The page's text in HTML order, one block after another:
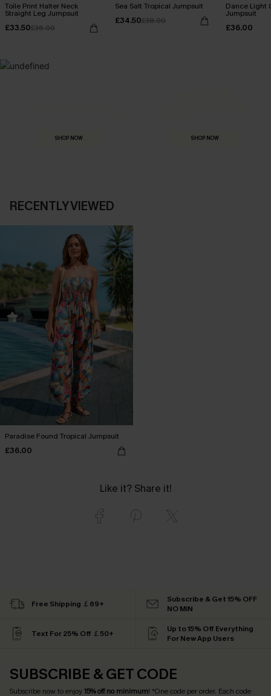
Toile Print Halter Neck
Straight Leg Jumpsuit
£33.50£36.00
Sea Salt Tropical Jumpsuit
£34.50£38.00
Dance Light
Jumpsuit
£36.00
SHOP NOW SHOP NOW
RECENTLY VIEWED
Paradise Found Tropical Jumpsuit
£36.00
Like it? Share it!
Free Shipping ￡69+
Subscribe & Get 15% OFF
NO MIN
Text For 25% Off ￡50+
Up to 15% Off Everything
For New App Users
SUBSCRIBE & GET CODE
Subscribe now to enjoy15% off no minimum! *One code per order. Each code